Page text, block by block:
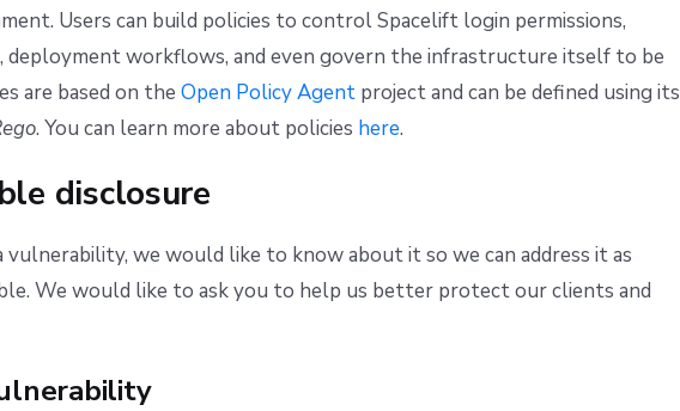
Users can build policies to control Spacelift login permissions,
deployment workflows, and even govern the infrastructure itself to be
are based on the Open Policy Agent project and can be defined using its
. You can learn more about policies here.
disclosure
vulnerability, we would like to know about it so we can address it as
We would like to ask you to help us better protect our clients and